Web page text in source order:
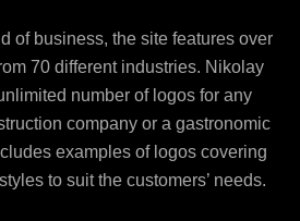
of business, the site features over
70 different industries. Nikolay
number of logos for any
company or a gastronomic
examples of logos covering
to suit the customers’ needs.